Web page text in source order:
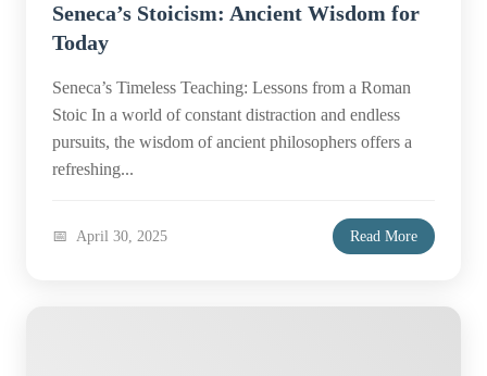
Seneca’s Stoicism: Ancient Wisdom for
Today
Seneca’s Timeless Teaching: Lessons from a Roman
Stoic In a world of constant distraction and endless
pursuits, the wisdom of ancient philosophers offers a
refreshing...
April 30, 2025 Read More